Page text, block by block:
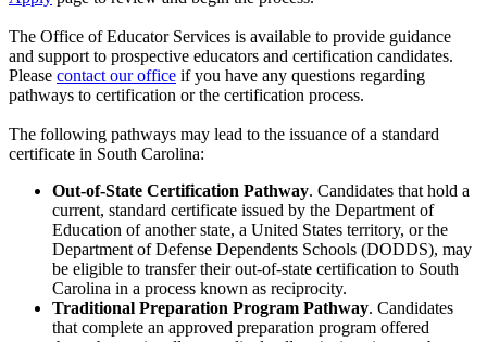
The Office of Educator Services is available to provide guidance
and support to prospective educators and certification candidates.
Please contact our office if you have any questions regarding
pathways to certification or the certification process.
The following pathways may lead to the issuance of a standard
certificate in South Carolina:
Out-of-State Certification Pathway. Candidates that hold a
current, standard certificate issued by the Department of
Education of another state, a United States territory, or the
Department of Defense Dependents Schools (DODDS), may
be eligible to transfer their out-of-state certification to South
Carolina in a process known as reciprocity.
Traditional Preparation Program Pathway. Candidates
that complete an approved preparation program offered